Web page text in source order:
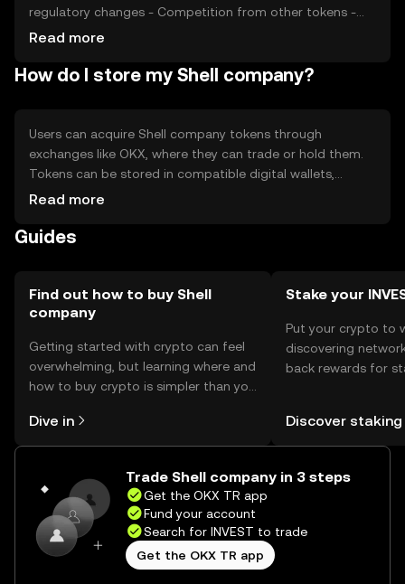
regulatory changes - Competition from other tokens -
Market volatility
Read more
How do I store my Shell company?
Users can acquire Shell company tokens through
exchanges like OKX, where they can trade or hold them.
Tokens can be stored in compatible digital wallets,
ensuring private key security. Users should be cautious of
users should verify local regulations before engaging with
Read more
Guides
Find out how to buy Shell
company
Getting started with crypto can feel
overwhelming, but learning where and
how to buy crypto is simpler than you
the OKX TR mobile app, or right here
on the web.
Dive in
Stake your
Put your crypto to
discovering
back rewards for
TR Self Managed
Discover staking
Trade Shell company in 3 steps
Get the OKX TR app
Fund your account
Search for INVEST to trade
Get the OKX TR app